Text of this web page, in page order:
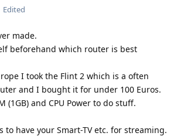
Edited
made.
beforehand which router is best
I took the Flint 2 which is a often
and I bought it for under 100 Euros.
(1GB) and CPU Power to do stuff.
to have your Smart-TV etc. for streaming.